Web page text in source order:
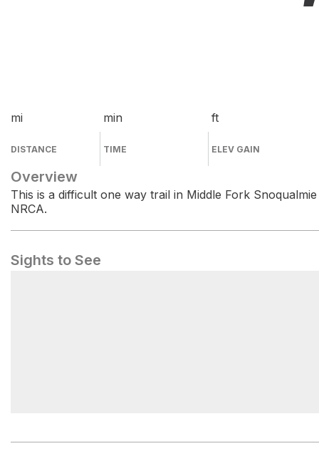
mi
DISTANCE
min
TIME
ft
ELEV GAIN
Overview
This is a difficult one way trail in Middle Fork Snoqualmie
NRCA.
Sights to See